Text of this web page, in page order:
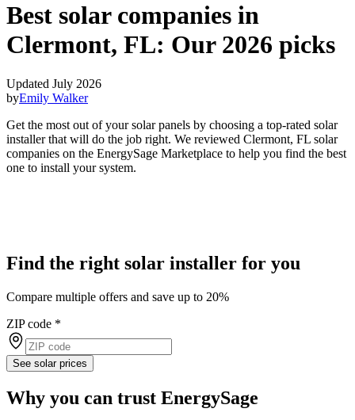
Best solar companies in
Clermont, FL: Our 2026 picks
Updated July 2026
byEmily Walker
Get the most out of your solar panels by choosing a top-rated solar
installer that will do the job right. We reviewed Clermont, FL solar
companies on the EnergySage Marketplace to help you find the best
one to install your system.
Find the right solar installer for you
Compare multiple offers and save up to 20%
ZIP code *
See solar prices
Why you can trust EnergySage